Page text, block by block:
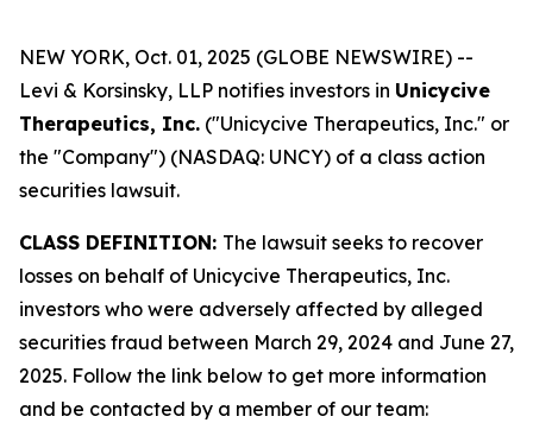
NEW YORK, Oct. 01, 2025 (GLOBE NEWSWIRE) --
Levi & Korsinsky, LLP notifies investors in Unicycive
Therapeutics, Inc. ("Unicycive Therapeutics, Inc." or
the "Company") (NASDAQ: UNCY) of a class action
securities lawsuit.
CLASS DEFINITION: The lawsuit seeks to recover
losses on behalf of Unicycive Therapeutics, Inc.
investors who were adversely affected by alleged
securities fraud between March 29, 2024 and June 27,
2025. Follow the link below to get more information
and be contacted by a member of our team: